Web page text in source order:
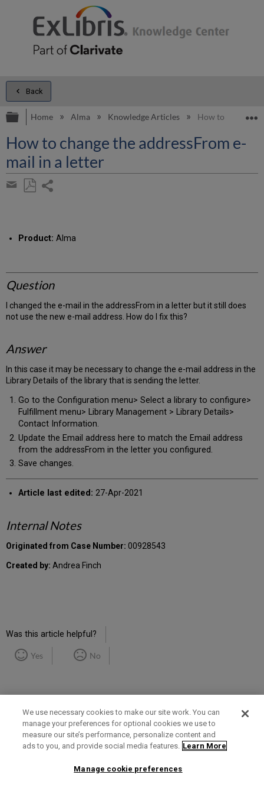
Back
Expand/collapse global hierarchy
Home Alma Knowledge Articles How to change
How to change the addressFrom e-
mail in a letter
Share
email
Product: Alma
Question
I changed the e-mail in the addressFrom in a letter but it still does
not use the new e-mail address. How do I fix this?
Answer
In this case it may be necessary to change the e-mail address in the
Library Details of the library that is sending the letter.
Go to the Configuration menu> Select a library to configure>
Fulfillment menu> Library Management > Library Details>
Contact Information.
Update the Email address here to match the Email address
from the addressFrom in the letter you configured.
Save changes.
Article last edited: 27-Apr-2021
Internal Notes
Originated from Case Number:00928543
Created by:Andrea Finch
Was this article helpful?
Yes No
Term of Use Privacy Policy Contact Us
We use necessary cookies to make our site work. You can
manage your preferences for optional cookies we use to
measure our site’s performance, personalize content and
ads to you, and provide social media features. Learn More
Manage cookie preferences